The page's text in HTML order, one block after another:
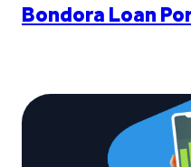
Bondora Loan